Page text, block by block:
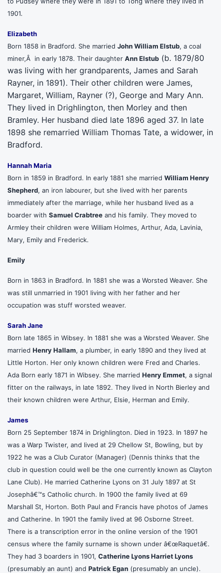
1901.
Elizabeth
Born 1858 in Bradford. She married John William Elstub, a coal
miner,Â in early 1878. Their daughter Ann Elstub (b. 1879/80
was living with her grandparents, James and Sarah
Rayner, in 1891). Their other children were James,
Margaret, William, Rayner (?), George and Mary Ann.
They lived in Drighlington, then Morley and then
Bramley. Her husband died late 1896 aged 37. In late
1898 she remarried William Thomas Tate, a widower, in
Bradford.
Hannah Maria
Born in 1859 in Bradford. In early 1881 she married William Henry
Shepherd, an iron labourer, but she lived with her parents
immediately after the marriage, while her husband lived as a
boarder with Samuel Crabtree and his family. They moved to
Armley their children were William Holmes, Arthur, Ada, Lavinia,
Mary, Emily and Frederick.
Emily
Born in 1863 in Bradford. In 1881 she was a Worsted Weaver. She
was still unmarried in 1901 living with her father and her
occupation was stuff worsted weaver.
Sarah Jane
Born late 1865 in Wibsey. In 1881 she was a Worsted Weaver. She
married Henry Hallam, a plumber, in early 1890 and they lived at
Little Horton. Her only known children were Fred and Charles.
Ada Born early 1871 in Wibsey. She married Henry Emmet, a signal
fitter on the railways, in late 1892. They lived in North Bierley and
their known children were Arthur, Elsie, Herman and Emily.
James
Born 25 September 1874 in Drighlington. Died in 1923. In 1897 he
was a Warp Twister, and lived at 29 Chellow St, Bowling, but by
1922 he was a Club Curator (Manager) (Dennis thinks that the
club in question could well be the one currently known as Clayton
Lane Club). He married Catherine Lyons on 31 July 1897 at St
Josephâ€™s Catholic church. In 1900 the family lived at 69
Marshall St, Horton. Both Paul and Francis have photos of James
and Catherine. In 1901 the family lived at 96 Osborne Street.
There is a transcription error in the online version of the 1901
census where the family surname is shown under â€œRaquetâ€.
They had 3 boarders in 1901, Catherine LyonsHarriet Lyons
(presumably an aunt) and Patrick Egan (presumably an uncle).